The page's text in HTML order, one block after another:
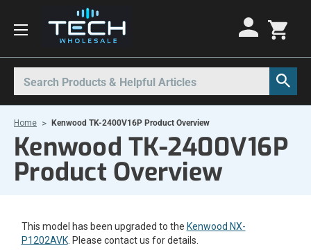
Motorola Radios
All Motorola Radios
Motorola CLP
Motorola CLPe
Motorola CLS
Motorola Curve
Kenwood Radios
All Kenwood Radios
Kenwood ProTalk PKT
ProTalk NX-P1000
Kenwood Intrinsically Safe
Other Radios
All Other Radios
Base Stations
Call Boxes
Intrinsically Safe Radios
Milo Radios
Home Kenwood TK-2400V16P Product Overview
Kenwood TK-2400V16P
Product Overview
This model has been upgraded to the Kenwood NX-
P1202AVK. Please contact us for details.